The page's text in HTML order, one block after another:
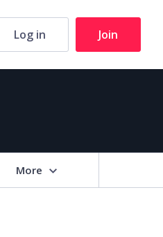
Log in Join
More